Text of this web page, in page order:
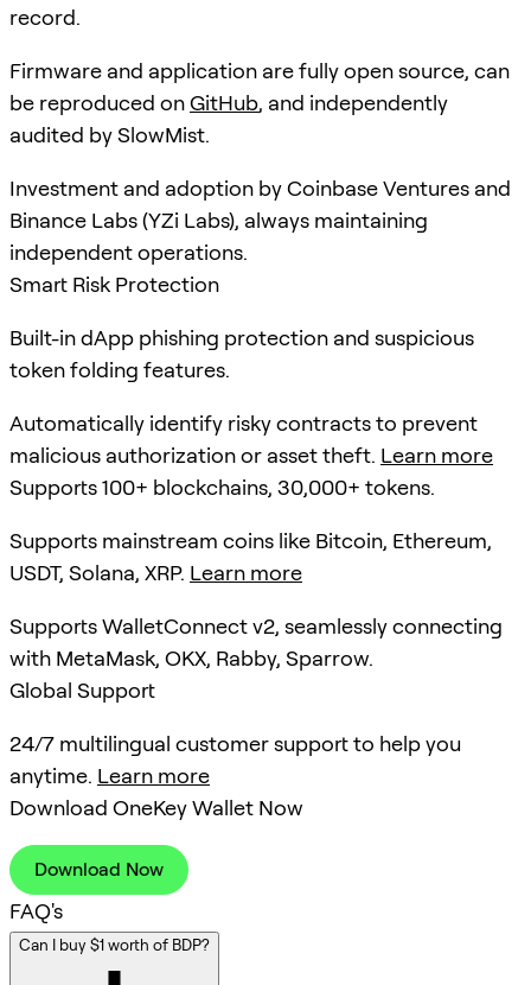
record.
Firmware and application are fully open source, can
be reproduced onGitHub, and independently
audited by SlowMist.
Investment and adoption by Coinbase Ventures and
Binance Labs (YZi Labs), always maintaining
independent operations.
Smart Risk Protection
Built-in dApp phishing protection and suspicious
token folding features.
Automatically identify risky contracts to prevent
malicious authorization or asset theft. Learn more
Supports 100+ blockchains, 30,000+ tokens.
Supports mainstream coins like Bitcoin, Ethereum,
USDT, Solana, XRP. Learn more
Supports WalletConnect v2, seamlessly connecting
with MetaMask, OKX, Rabby, Sparrow.
Global Support
24/7 multilingual customer support to help you
anytime. Learn more
Download OneKey Wallet Now
Download Now
FAQ's
Can I buy $1 worth of BDP?